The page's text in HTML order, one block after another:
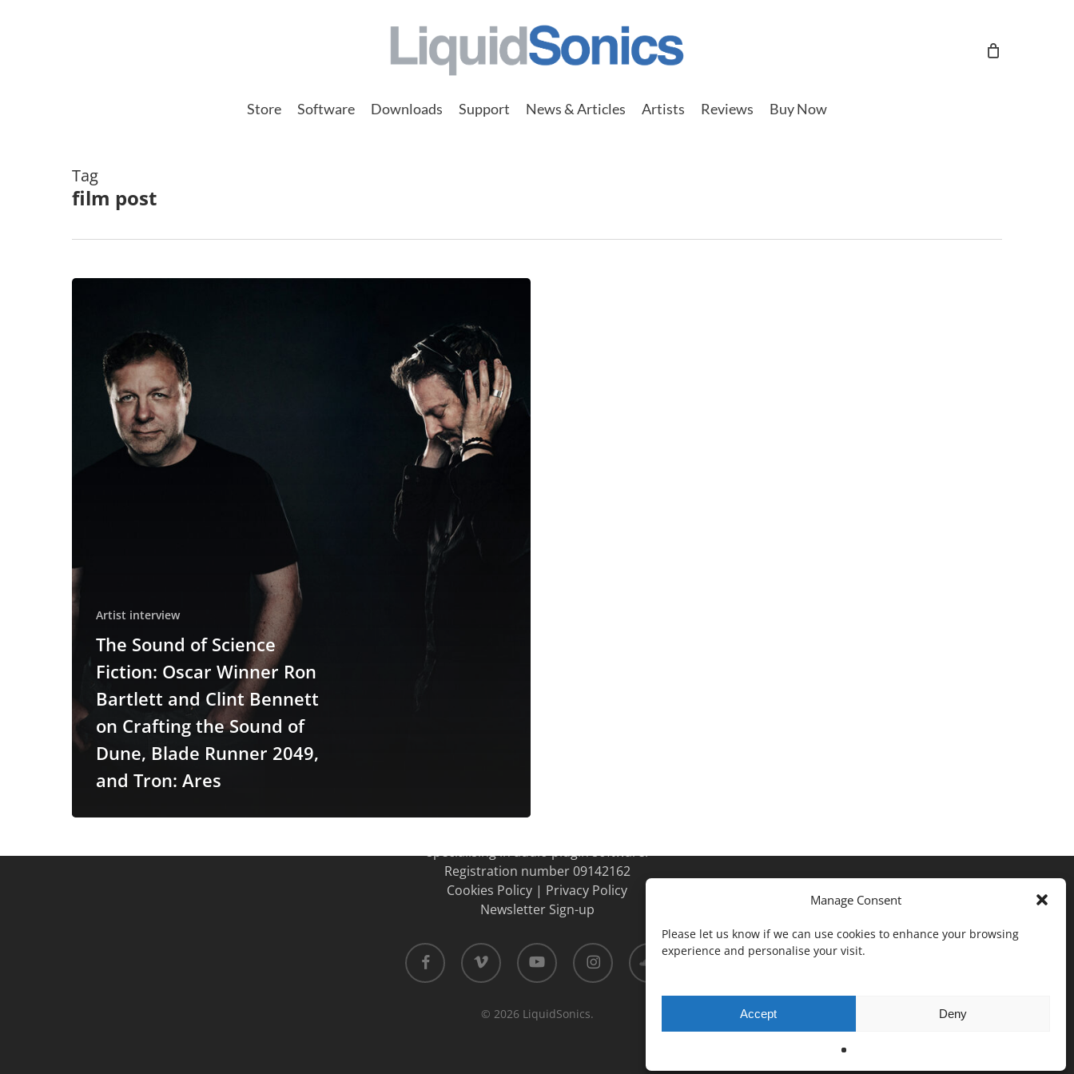
Manage Consent
Please let us know if we can use cookies to enhance your browsing
experience and personalise your visit.
Accept Deny
Store Software Downloads Support News & Articles Artists Reviews Buy Now
Tag
film post
The
Fiction:
Oscar
Winner
Sound
of
Dune,
Runner
2049,
Tron:
Ares
Artist interview
The Sound of Science
Fiction: Oscar Winner Ron
Bartlett and Clint Bennett
on Crafting the Sound of
Dune, Blade Runner 2049,
and Tron: Ares
specialising in audio plugin software.
Registration number 09142162
Cookies Policy | Privacy Policy
Newsletter Sign-up
facebook vimeo youtube instagram soundcloud
© 2026 LiquidSonics.